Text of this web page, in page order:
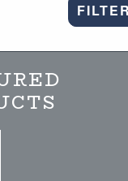
FILTER